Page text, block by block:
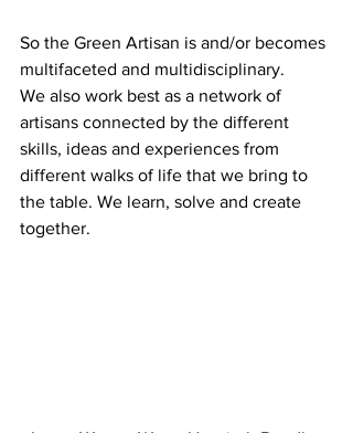
So the Green Artisan is and/or becomes
multifaceted and multidisciplinary.
We also work best as a network of
artisans connected by the different
skills, ideas and experiences from
different walks of life that we bring to
the table. We learn, solve and create
together.